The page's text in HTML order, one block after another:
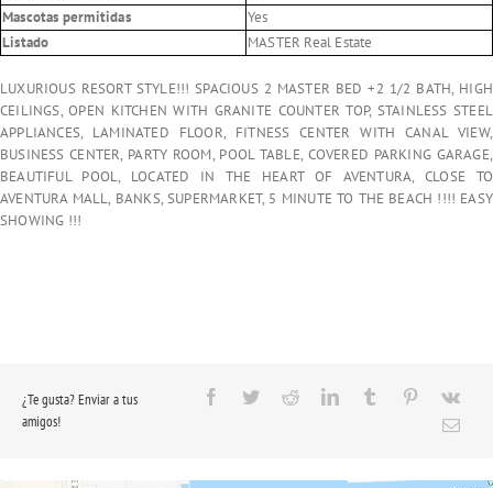
Mascotas permitidas
Yes
Listado
MASTER Real Estate
LUXURIOUS RESORT STYLE!!! SPACIOUS 2 MASTER BED +2 1/2 BATH, HIGH
CEILINGS, OPEN KITCHEN WITH GRANITE COUNTER TOP, STAINLESS STEEL
APPLIANCES, LAMINATED FLOOR, FITNESS CENTER WITH CANAL VIEW,
BUSINESS CENTER, PARTY ROOM, POOL TABLE, COVERED PARKING GARAGE,
BEAUTIFUL POOL, LOCATED IN THE HEART OF AVENTURA, CLOSE TO
AVENTURA MALL, BANKS, SUPERMARKET, 5 MINUTE TO THE BEACH !!!! EASY
SHOWING !!!
¿Te gusta? Enviar a tus
amigos!